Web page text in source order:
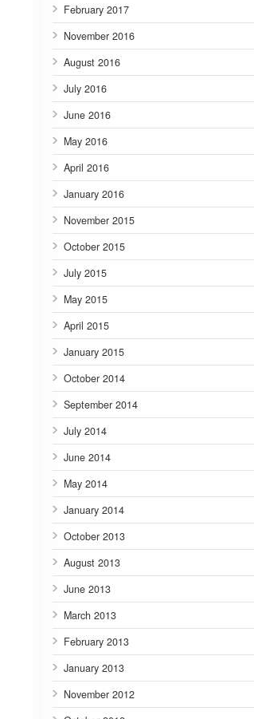
February 2017
November 2016
August 2016
July 2016
June 2016
May 2016
April 2016
January 2016
November 2015
October 2015
July 2015
May 2015
April 2015
January 2015
October 2014
September 2014
July 2014
June 2014
May 2014
January 2014
October 2013
August 2013
June 2013
March 2013
February 2013
January 2013
November 2012